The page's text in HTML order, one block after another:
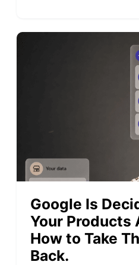
Google Is
Your Products
How to Take
Back.